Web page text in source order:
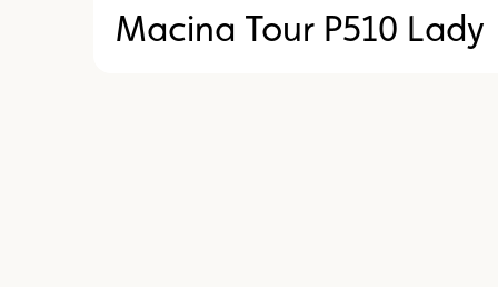
Macina Tour P510 Lady